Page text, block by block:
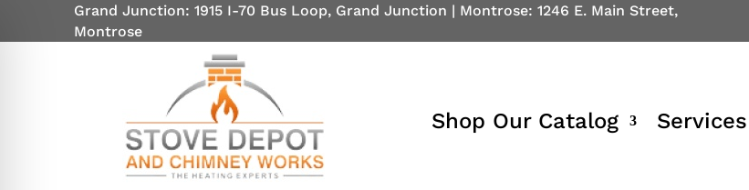
Grand Junction: 1915 I-70 Bus Loop, Grand Junction | Montrose: 1246 E. Main Street,
Montrose
Shop Our Catalog Services